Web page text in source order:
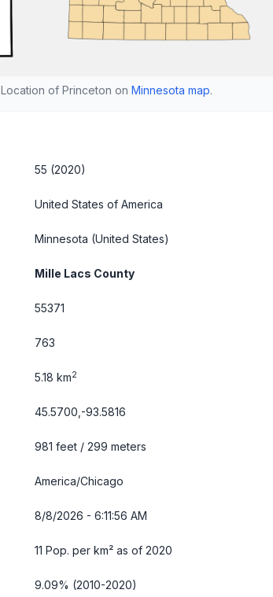
Location of Princeton on Minnesota map.
55 (2020)
United States of America
Minnesota (United States)
Mille Lacs County
55371
763
5.18 km2
45.5700,-93.5816
981 feet / 299 meters
America/Chicago
8/8/2026 - 6:11:57 AM
11 Pop. per km² as of 2020
9.09% (2010-2020)